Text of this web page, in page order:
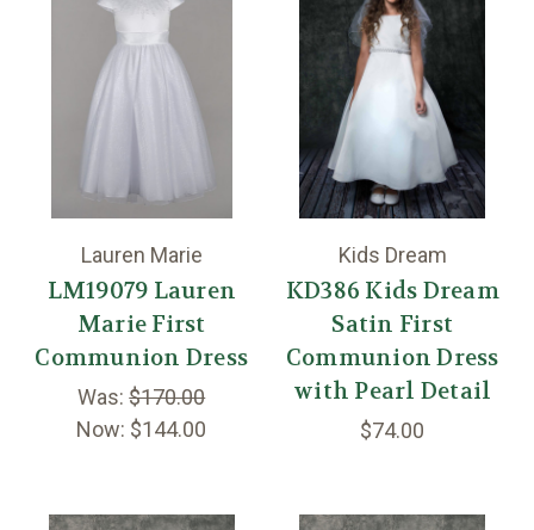
Lauren Marie
LM19079 Lauren
Marie First
Communion Dress
Was:$170.00
Now: $144.00
Kids Dream
KD386 Kids Dream
Satin First
Communion Dress
with Pearl Detail
$74.00